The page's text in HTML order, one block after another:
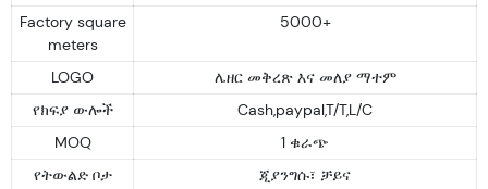
Factory square
meters
5000+
LOGO
ሌዘር መቅረጽ እና መለያ ማተም
የክፍያ ውሎች
Cash,paypal,T/T,L/C
MOQ
1 ቁራጭ
የትውልድ ቦታ
ጂያንግሱ፣ ቻይና